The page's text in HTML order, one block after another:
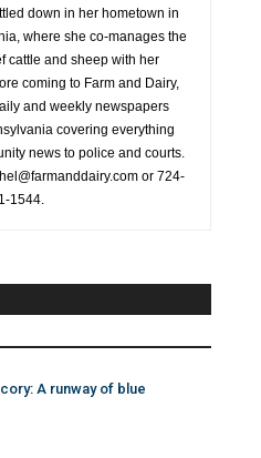
down in her hometown in
where she co-manages the
cattle and sheep with her
coming to Farm and Dairy,
and weekly newspapers
covering everything
news to police and courts.
or 724-
1544.
A runway of blue